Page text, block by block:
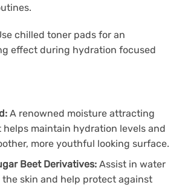
chilled toner pads for an
effect during hydration focused
A renowned moisture attracting
maintain hydration levels and
more youthful looking surface.
Beet Derivatives: Assist in water
skin and help protect against